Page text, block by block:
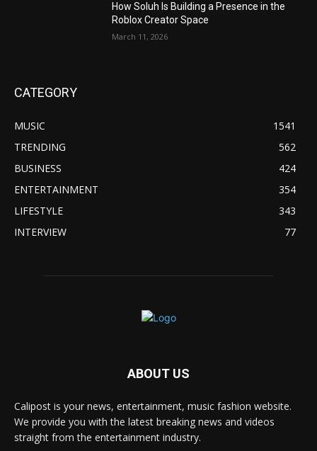
How Soluh Is Building a Presence in the
Roblox Creator Space
March 11, 2026
CATEGORY
MUSIC
1541
TRENDING
562
BUSINESS
424
ENTERTAINMENT
354
LIFESTYLE
343
INTERVIEW
77
ABOUT US
Calipost is your news, entertainment, music fashion website.
We provide you with the latest breaking news and videos
straight from the entertainment industry.